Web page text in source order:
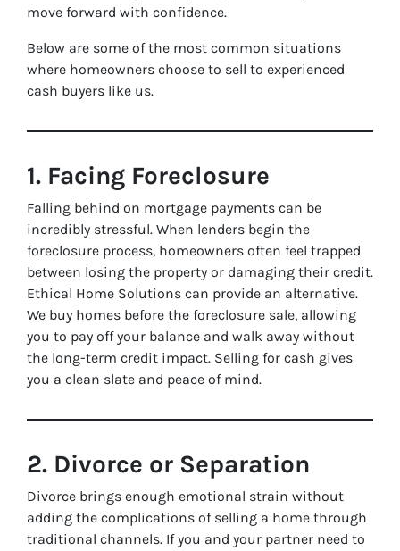
move forward with confidence.
Below are some of the most common situations
where homeowners choose to sell to experienced
cash buyers like us.
1. Facing Foreclosure
Falling behind on mortgage payments can be
incredibly stressful. When lenders begin the
foreclosure process, homeowners often feel trapped
between losing the property or damaging their credit.
Ethical Home Solutions can provide an alternative.
We buy homes before the foreclosure sale, allowing
you to pay off your balance and walk away without
the long-term credit impact. Selling for cash gives
you a clean slate and peace of mind.
2. Divorce or Separation
Divorce brings enough emotional strain without
adding the complications of selling a home through
traditional channels. If you and your partner need to